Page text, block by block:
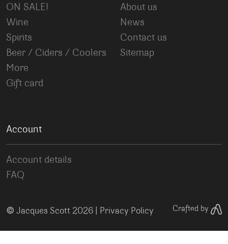
ON SALE!
Wine
Spirits
Beer / Ciders / Coolers
More
Gift card
About us
News
Contact us
Sitemap
Account
Account details
FAQ
© Jacques Scott 2026 | Privacy Policy Crafted by